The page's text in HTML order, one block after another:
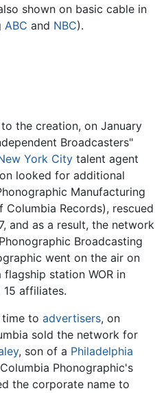
shown on basic cable in
ABC and NBC).
the creation, on January
Broadcasters"
York City talent agent
looked for additional
Manufacturing
Records), rescued
and as a result, the network
Broadcasting
went on the air on
flagship station WOR in
15 affiliates.
time to advertisers, on
sold the network for
, son of a Philadelphia
Phonographic's
the corporate name to